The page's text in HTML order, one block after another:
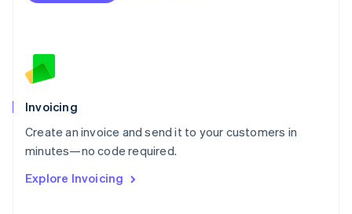
Invoicing
Create an invoice and send it to your customers in
minutes—no code required.
Explore Invoicing
Netherlands
English
Norway
Poland
English
Portugal
Português English
English